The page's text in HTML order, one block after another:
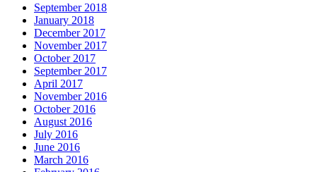
September 2018
January 2018
December 2017
November 2017
October 2017
September 2017
April 2017
November 2016
October 2016
August 2016
July 2016
June 2016
March 2016